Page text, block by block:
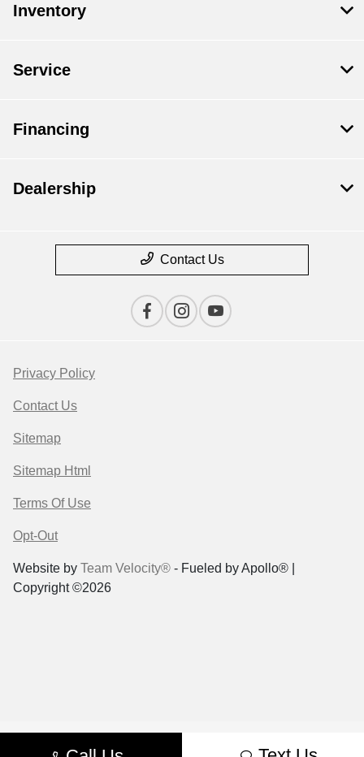
Inventory
Service
Financing
Dealership
Contact Us
Privacy Policy
Contact Us
Sitemap
Sitemap Html
Terms Of Use
Opt-Out
Website by Team Velocity® - Fueled by Apollo® |
Copyright ©2026